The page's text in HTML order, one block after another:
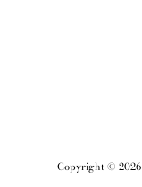
Copyright © 2026